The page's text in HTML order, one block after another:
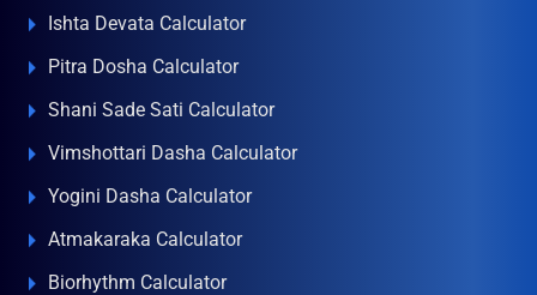
Ishta Devata Calculator
Pitra Dosha Calculator
Shani Sade Sati Calculator
Vimshottari Dasha Calculator
Yogini Dasha Calculator
Atmakaraka Calculator
Biorhythm Calculator